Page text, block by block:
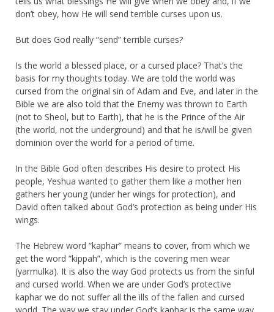
don’t obey, how He will send terrible curses upon us.
But does God really “send” terrible curses?
Is the world a blessed place, or a cursed place? That’s the
basis for my thoughts today. We are told the world was
cursed from the original sin of Adam and Eve, and later in the
Bible we are also told that the Enemy was thrown to Earth
(not to Sheol, but to Earth), that he is the Prince of the Air
(the world, not the underground) and that he is/will be given
dominion over the world for a period of time.
In the Bible God often describes His desire to protect His
people, Yeshua wanted to gather them like a mother hen
gathers her young (under her wings for protection), and
David often talked about God’s protection as being under His
wings.
The Hebrew word “kaphar” means to cover, from which we
get the word “kippah”, which is the covering men wear
(yarmulka). It is also the way God protects us from the sinful
and cursed world. When we are under God’s protective
kaphar we do not suffer all the ills of the fallen and cursed
world. The way we stay under God’s kaphar is the same way